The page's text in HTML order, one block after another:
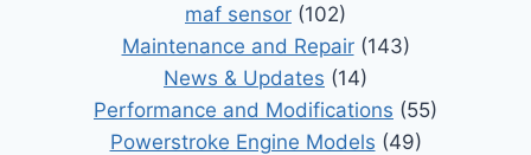
maf sensor (102)
Maintenance and Repair(143)
News & Updates (14)
Performance and Modifications (55)
Powerstroke Engine Models (49)